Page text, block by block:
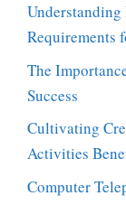
Requirements
The
Success
Cultivating
Activities
Computer